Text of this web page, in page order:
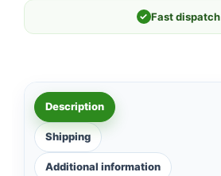
✓ Fast dispatch
Description
Shipping
Additional information